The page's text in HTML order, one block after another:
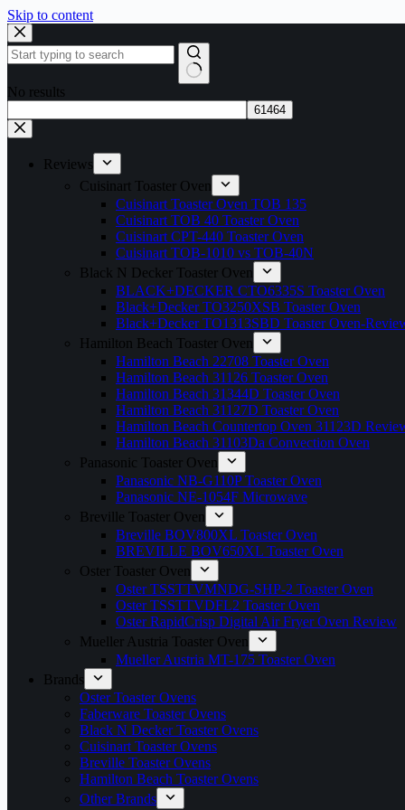
Skip to content
No results
Reviews
Cuisinart Toaster Oven
Cuisinart Toaster Oven TOB 135
Cuisinart TOB 40 Toaster Oven
Cuisinart CPT-440 Toaster Oven
Cuisinart TOB-1010 vs TOB-40N
Black N Decker Toaster Oven
BLACK+DECKER CTO6335S Toaster Oven
Black+Decker TO3250XSB Toaster Oven
Black+Decker TO1313SBD Toaster Oven-
Hamilton Beach Toaster Oven
Hamilton Beach 22708 Toaster Oven
Hamilton Beach 31126 Toaster Oven
Hamilton Beach 31344D Toaster Oven
Hamilton Beach 31127D Toaster Oven
Hamilton Beach Countertop Oven 31123D
Hamilton Beach 31103Da Convection Oven
Panasonic Toaster Oven
Panasonic NB-G110P Toaster Oven
Panasonic NE-1054F Microwave
Breville Toaster Oven
Breville BOV800XL Toaster Oven
BREVILLE BOV650XL Toaster Oven
Oster Toaster Oven
Oster TSSTTVMNDG-SHP-2 Toaster Oven
Oster TSSTTVDFL2 Toaster Oven
Oster RapidCrisp Digital Air Fryer Oven Review
Mueller Austria Toaster Oven
Mueller Austria MT-175 Toaster Oven
Brands
Oster Toaster Ovens
Faberware Toaster Ovens
Black N Decker Toaster Ovens
Cuisinart Toaster Ovens
Breville Toaster Ovens
Hamilton Beach Toaster Ovens
Other Brands